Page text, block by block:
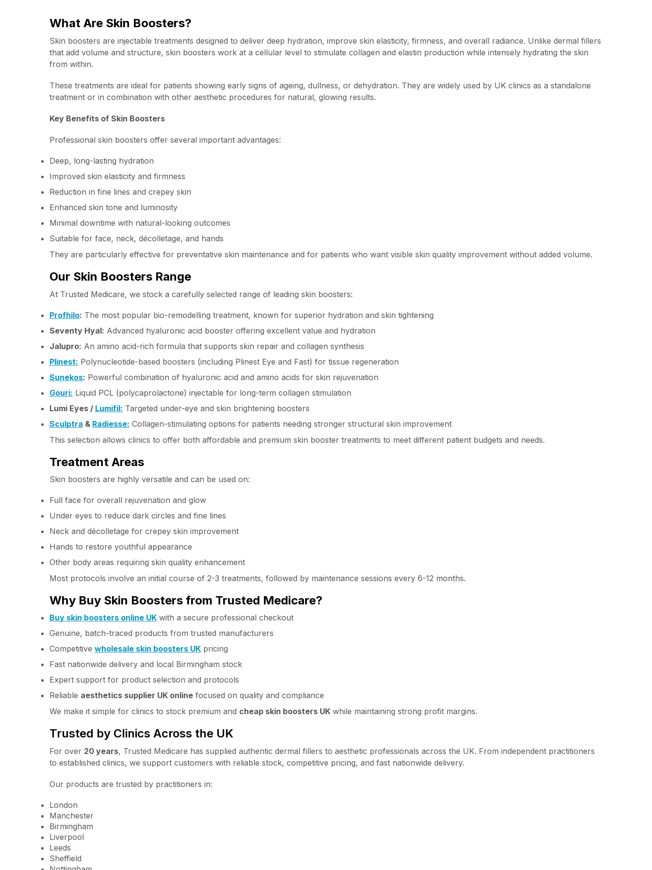
What Are Skin Boosters?
Skin boosters are injectable treatments designed to deliver deep hydration, improve skin elasticity, firmness, and overall radiance. Unlike dermal fillers
that add volume and structure, skin boosters work at a cellular level to stimulate collagen and elastin production while intensely hydrating the skin
from within.
These treatments are ideal for patients showing early signs of ageing, dullness, or dehydration. They are widely used by UK clinics as a standalone
treatment or in combination with other aesthetic procedures for natural, glowing results.
Key Benefits of Skin Boosters
Professional skin boosters offer several important advantages:
Deep, long-lasting hydration
Improved skin elasticity and firmness
Reduction in fine lines and crepey skin
Enhanced skin tone and luminosity
Minimal downtime with natural-looking outcomes
Suitable for face, neck, décolletage, and hands
They are particularly effective for preventative skin maintenance and for patients who want visible skin quality improvement without added volume.
Our Skin Boosters Range
At Trusted Medicare, we stock a carefully selected range of leading skin boosters:
Profhilo: The most popular bio-remodelling treatment, known for superior hydration and skin tightening
Seventy Hyal: Advanced hyaluronic acid booster offering excellent value and hydration
Jalupro: An amino acid-rich formula that supports skin repair and collagen synthesis
Plinest: Polynucleotide-based boosters (including Plinest Eye and Fast) for tissue regeneration
Sunekos: Powerful combination of hyaluronic acid and amino acids for skin rejuvenation
Gouri: Liquid PCL (polycaprolactone) injectable for long-term collagen stimulation
Lumi Eyes / Lumifil: Targeted under-eye and skin brightening boosters
Sculptra & Radiesse: Collagen-stimulating options for patients needing stronger structural skin improvement
This selection allows clinics to offer both affordable and premium skin booster treatments to meet different patient budgets and needs.
Treatment Areas
Skin boosters are highly versatile and can be used on:
Full face for overall rejuvenation and glow
Under eyes to reduce dark circles and fine lines
Neck and décolletage for crepey skin improvement
Hands to restore youthful appearance
Other body areas requiring skin quality enhancement
Most protocols involve an initial course of 2-3 treatments, followed by maintenance sessions every 6-12 months.
Why Buy Skin Boosters from Trusted Medicare?
Buy skin boosters online UK with a secure professional checkout
Genuine, batch-traced products from trusted manufacturers
Competitive wholesale skin boosters UK pricing
Fast nationwide delivery and local Birmingham stock
Expert support for product selection and protocols
Reliable aesthetics supplier UK online focused on quality and compliance
We make it simple for clinics to stock premium and cheap skin boosters UK while maintaining strong profit margins.
Trusted by Clinics Across the UK
For over 20 years, Trusted Medicare has supplied authentic dermal fillers to aesthetic professionals across the UK. From independent practitioners
to established clinics, we support customers with reliable stock, competitive pricing, and fast nationwide delivery.
Our products are trusted by practitioners in:
London
Manchester
Birmingham
Liverpool
Leeds
Sheffield